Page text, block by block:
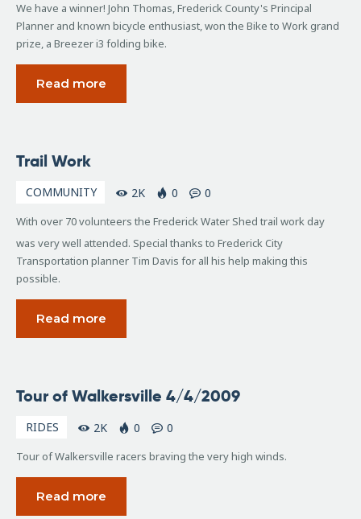
We have a winner! John Thomas, Frederick County's Principal
Planner and known bicycle enthusiast, won the Bike to Work grand
prize, a Breezer i3 folding bike.
Read more
6,
Trail Work
COMMUNITY 2K 0 0
With over 70 volunteers the Frederick Water Shed trail work day
was very well attended. Special thanks to Frederick City
Transportation planner Tim Davis for all his help making this
possible.
Read more
4,
Tour of Walkersville 4/4/2009
RIDES 2K 0 0
Tour of Walkersville racers braving the very high winds.
Read more